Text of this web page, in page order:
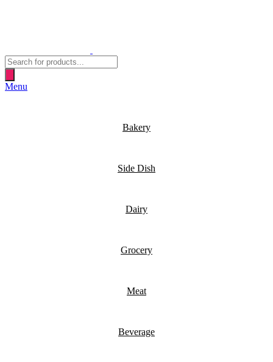
Products
search
Menu
Bakery
Side Dish
Dairy
Grocery
Meat
Beverage